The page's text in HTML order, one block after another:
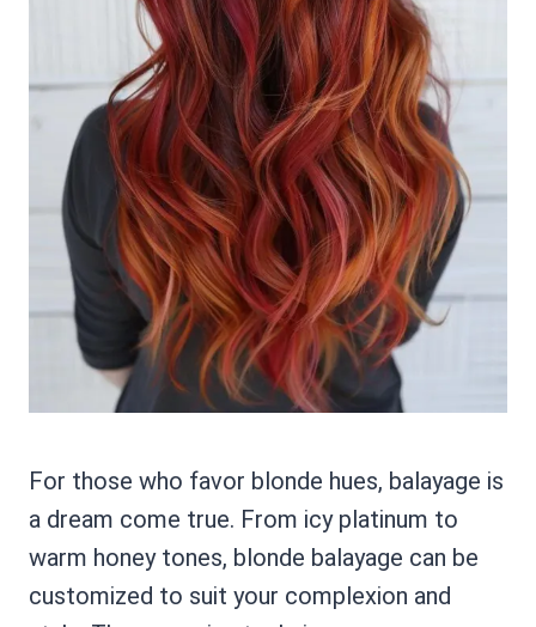
For those who favor blonde hues, balayage is
a dream come true. From icy platinum to
warm honey tones, blonde balayage can be
customized to suit your complexion and